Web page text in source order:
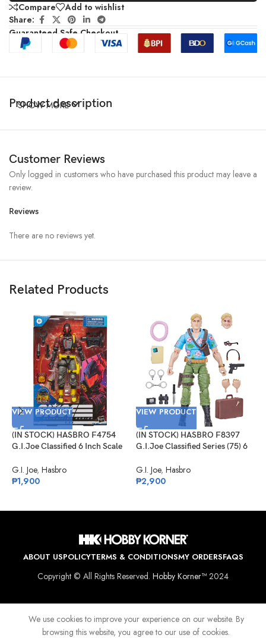
Compare
Add to wishlist
Share:
Guaranteed Safe Checkout
Product description
SHOW MORE
Customer Reviews
Reviews
There are no reviews yet.
Only logged in customers who have purchased this product may leave a
review.
Related Products
VIEW PRODUCT
(IN STOCK) HASBRO F4754
G.I.Joe Classified 6 Inch Scale
G.I. Joe, Hasbro
₱1,900
VIEW PRODUCT
(IN STOCK) HASBRO F8397
G.I.Joe Classified Series (75) 6
Provost
G.I. Joe, Hasbro
₱2,900
ABOUT USPOLICYTERMS & CONDITIONSMY ORDERSFAQS
Copyright © All Rights Reserved. Hobby Korner™2024
We use cookies to improve your experience on our website. By
browsing this website, you agree to our use of cookies.